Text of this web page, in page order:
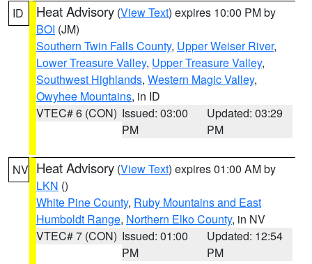
ID Heat Advisory (View Text) expires 10:00 PM by
BOI (JM)
Southern Twin Falls County, Upper Weiser River,
Lower Treasure Valley, Upper Treasure Valley,
Southwest Highlands, Western Magic Valley,
Owyhee Mountains, in ID
VTEC# 6 (CON) Issued: 03:00
PM
Updated: 03:29
PM
NV Heat Advisory (View Text) expires 01:00 AM by
LKN ()
White Pine County, Ruby Mountains and East
Humboldt Range, Northern Elko County, in NV
VTEC# 7 (CON) Issued: 01:00
PM
Updated: 12:54
PM